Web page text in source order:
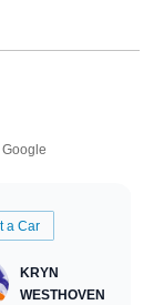
Google
a Car
KRYN
WESTHOVEN